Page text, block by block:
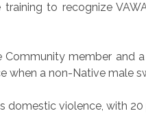
to recognize
member and
a non-Native male
domestic violence, with